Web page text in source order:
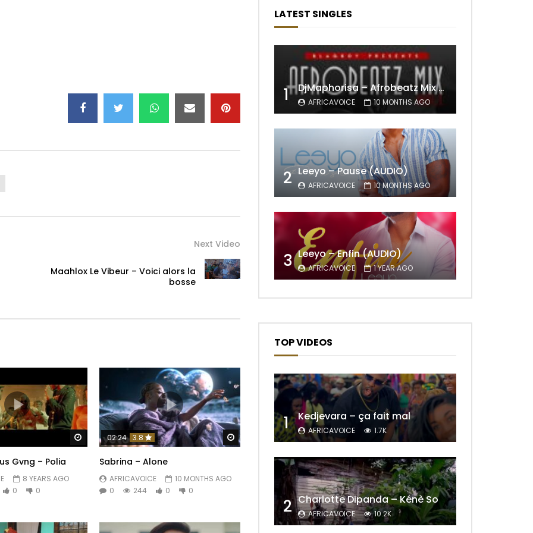
2.0:
https://web.facebook.com/allblackoffi…
Next Video
Maahlox Le Vibeur – Voici alors la
bosse
Watch Later
Gvng – Polia
8 YEARS AGO
0 0
Watch Later
02:24 3.8
Sabrina – Alone
AFRICAVOICE
10 MONTHS AGO
0
244 0 0
LATEST SINGLES
1 DjMaphorisa – Afrobeatz Mix Vol1 (AUDIO)
AFRICAVOICE 10 MONTHS AGO
2 Leeyo – Pause (AUDIO)
AFRICAVOICE 10 MONTHS AGO
3 Leeyo – Enfin (AUDIO)
AFRICAVOICE 1 YEAR AGO
TOP VIDEOS
1 Kedjevara – ça fait mal
AFRICAVOICE 1.7K
2 Charlotte Dipanda – Kénè So
AFRICAVOICE 10.2K